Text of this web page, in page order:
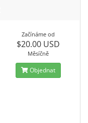
Začínáme od
$20.00 USD
Měsíčně
Objednat